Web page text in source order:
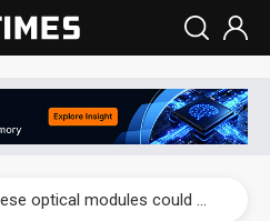
US ban on Chinese optical modules could disrupt AI supply chain